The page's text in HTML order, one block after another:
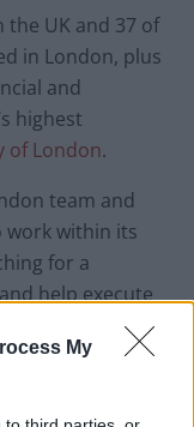
My
the UK and 37 of
in London, plus
and
highest
of London.
team and
work within its
for a
help execute
Banking Group is
Strategic
(DCCC) team.